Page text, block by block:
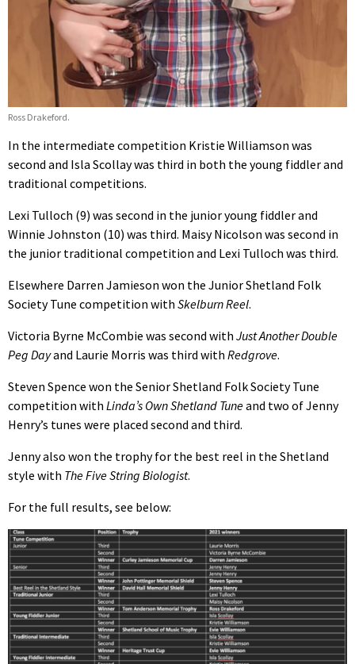
Ross Drakeford.
In the intermediate competition Kristie Williamson was
second and Isla Scollay was third in both the young fiddler and
traditional competitions.
Lexi Tulloch (9) was second in the junior young fiddler and
Winnie Johnston (10) was third. Maisy Nicolson was second in
the junior traditional competition and Lexi Tulloch was third.
Elsewhere Darren Jamieson won the Junior Shetland Folk
Society Tune competition with Skelburn Reel.
Victoria Byrne McCombie was second with Just Another Double
Peg Dayand Laurie Morris was third with Redgrove.
Steven Spence won the Senior Shetland Folk Society Tune
competition with Linda’s Own Shetland Tuneand two of Jenny
Henry’s tunes were placed second and third.
Jenny also won the trophy for the best reel in the Shetland
style with The Five String Biologist.
For the full results, see below: